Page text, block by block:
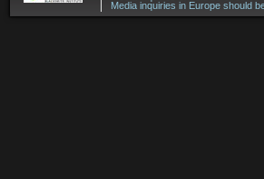
Media inquiries in Europe should